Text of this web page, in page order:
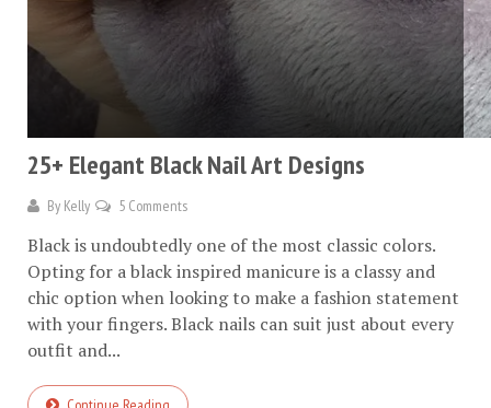
25+ Elegant Black Nail Art Designs
By Kelly 5 Comments
Black is undoubtedly one of the most classic colors.
Opting for a black inspired manicure is a classy and
chic option when looking to make a fashion statement
with your fingers. Black nails can suit just about every
outfit and...